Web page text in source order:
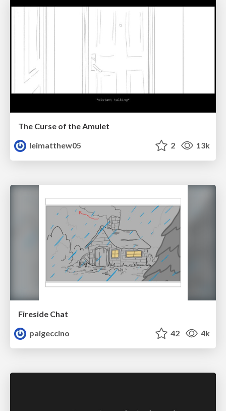
The Curse of the Amulet
leimatthew05
2 13k
Fireside Chat
paigeccino
42 4k